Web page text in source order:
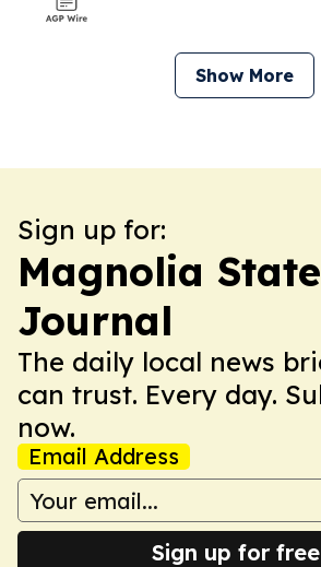
Show More
Sign up for:
Magnolia State
Journal
The daily local news
can trust. Every day.
now.
Email Address
Sign up for free